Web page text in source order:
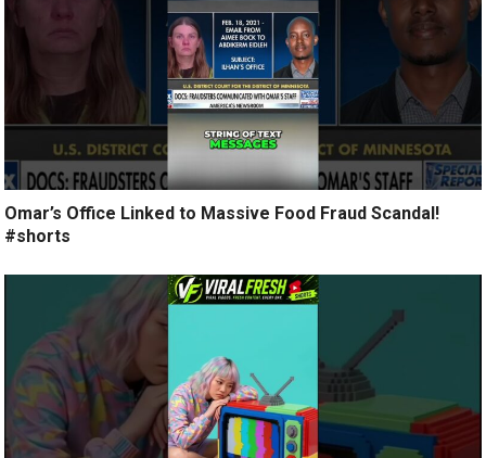
Omar’s Office Linked to Massive Food Fraud Scandal!
#shorts